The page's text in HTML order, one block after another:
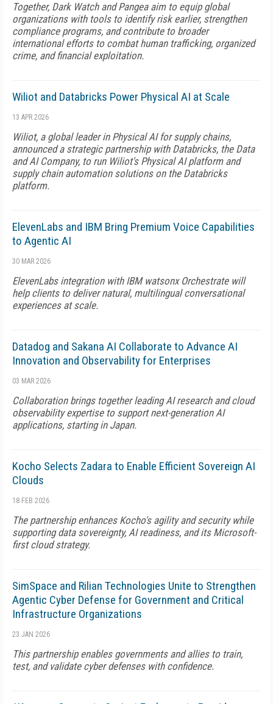
Together, Dark Watch and Pangea aim to equip global
organizations with tools to identify risk earlier, strengthen
compliance programs, and contribute to broader
international efforts to combat human trafficking, organized
crime, and financial exploitation.
Wiliot and Databricks Power Physical AI at Scale
13 APR 2026
Wiliot, a global leader in Physical AI for supply chains,
announced a strategic partnership with Databricks, the Data
and AI Company, to run Wiliot's Physical AI platform and
supply chain automation solutions on the Databricks
platform.
ElevenLabs and IBM Bring Premium Voice Capabilities
to Agentic AI
30 MAR 2026
ElevenLabs integration with IBM watsonx Orchestrate will
help clients to deliver natural, multilingual conversational
experiences at scale.
Datadog and Sakana AI Collaborate to Advance AI
Innovation and Observability for Enterprises
03 MAR 2026
Collaboration brings together leading AI research and cloud
observability expertise to support next-generation AI
applications, starting in Japan.
Kocho Selects Zadara to Enable Efficient Sovereign AI
Clouds
18 FEB 2026
The partnership enhances Kocho's agility and security while
supporting data sovereignty, AI readiness, and its Microsoft-
first cloud strategy.
SimSpace and Rilian Technologies Unite to Strengthen
Agentic Cyber Defense for Government and Critical
Infrastructure Organizations
23 JAN 2026
This partnership enables governments and allies to train,
test, and validate cyber defenses with confidence.